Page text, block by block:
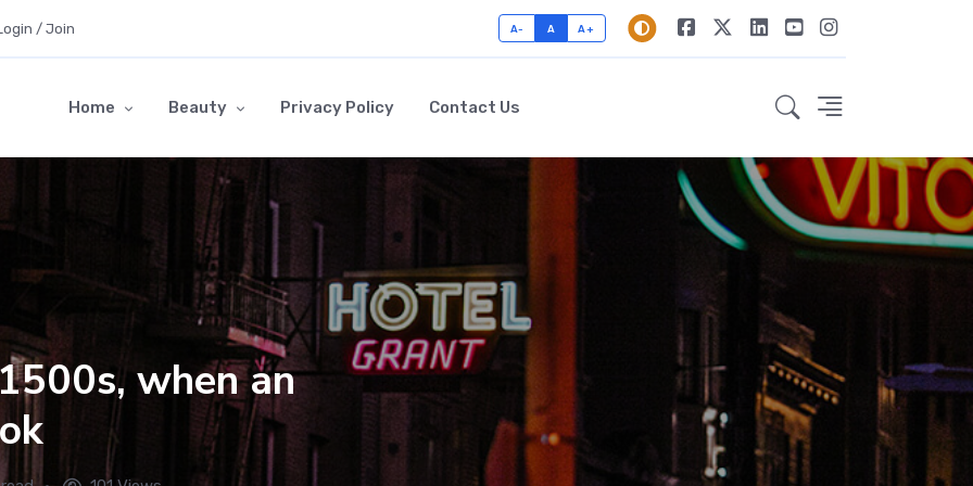
/ Join A- A A+
Home Beauty Privacy Policy Contact Us
when an